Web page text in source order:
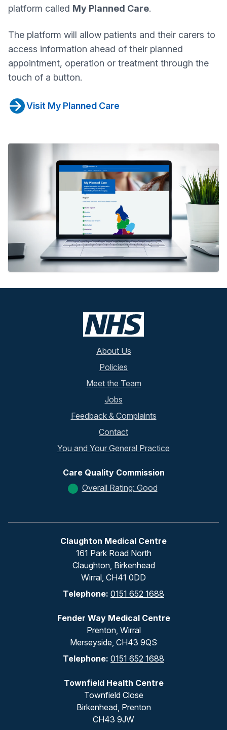
platform called My Planned Care.
The platform will allow patients and their carers to
access information ahead of their planned
appointment, operation or treatment through the
touch of a button.
Visit My Planned Care
About Us
Policies
Meet the Team
Jobs
Feedback & Complaints
Contact
You and Your General Practice
Care Quality Commission
Overall Rating: Good
Claughton Medical Centre
161 Park Road North
Claughton, Birkenhead
Wirral, CH41 0DD
Telephone: 0151 652 1688
Fender Way Medical Centre
Prenton, Wirral
Merseyside, CH43 9QS
Telephone: 0151 652 1688
Townfield Health Centre
Townfield Close
Birkenhead, Prenton
CH43 9JW